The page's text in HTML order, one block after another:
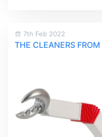
7th Feb 2022
THE CLEANERS